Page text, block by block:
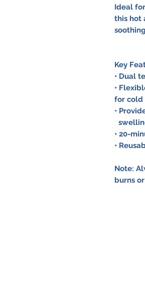
Ideal
this hot
Key
• Dual
•
for cold
•
• 20-
•
Note:
burns